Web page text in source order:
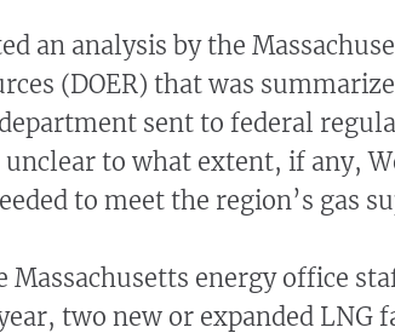
an analysis by the
(DOER) that was
sent to federal
to what extent, if any,
to meet the region’s gas
Massachusetts energy office
two new or expanded LNG